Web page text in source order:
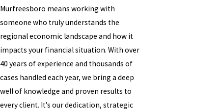
Murfreesboro means working with
someone who truly understands the
regional economic landscape and how it
impacts your financial situation. With over
40 years of experience and thousands of
cases handled each year, we bring a deep
well of knowledge and proven results to
every client. It’s our dedication, strategic